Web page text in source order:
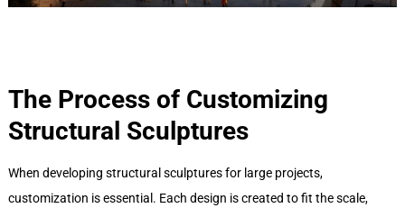
The Process of Customizing
Structural Sculptures
When developing structural sculptures for large projects,
customization is essential. Each design is created to fit the scale,